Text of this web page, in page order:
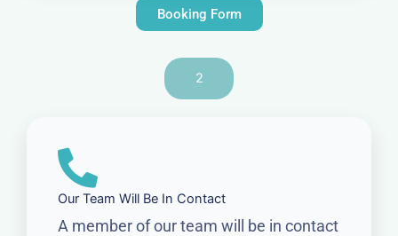
Booking Form
2
Our Team Will Be In Contact
A member of our team will be in contact